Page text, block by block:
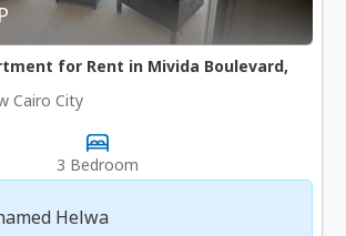
for Rent in Mivida Boulevard,
Cairo City
3 Bedroom
Helwa